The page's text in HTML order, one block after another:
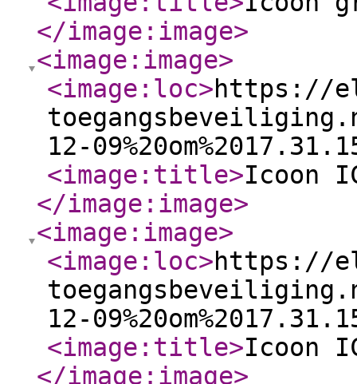
</image:image>
<image:image>
<image:loc>https://
12-
<image:title>Icoon
</image:image>
<image:image>
<image:loc>https://
12-
<image:title>Icoon
</image:image>